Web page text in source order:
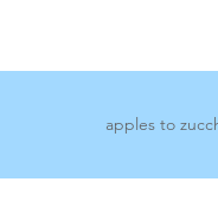
apples to